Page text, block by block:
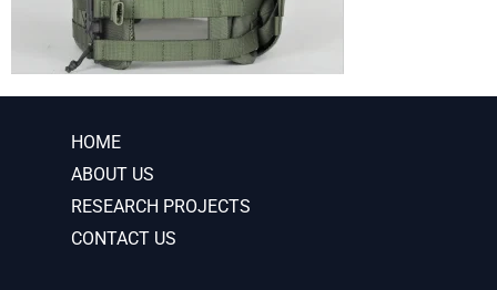
HOME
ABOUT US
RESEARCH PROJECTS
CONTACT US